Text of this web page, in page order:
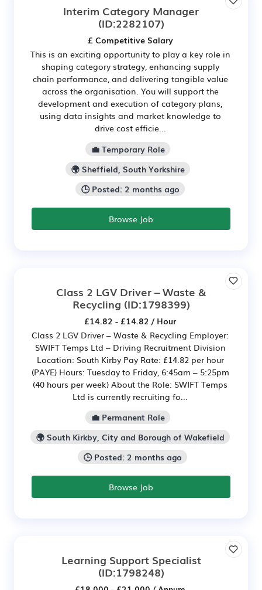
Interim Category Manager
(ID:2282107)
£ Competitive Salary
This is an exciting opportunity to play a key role in
shaping category strategy, enhancing supply
chain performance, and delivering tangible value
across the organisation. You will support the
development and execution of category plans,
using data insights and market knowledge to
drive cost efficie...
💼 Temporary Role
🌍 Sheffield, South Yorkshire
🕒 Posted: 2 months ago
Browse Job
Class 2 LGV Driver – Waste &
Recycling (ID:1798399)
£14.82 - £14.82 / Hour
Class 2 LGV Driver – Waste & Recycling Employer:
SWIFT Temps Ltd – Driving Recruitment Division
Location: South Kirby Pay Rate: £14.82 per hour
(PAYE) Hours: Tuesday to Friday, 6:45am – 5:25pm
(40 hours per week) About the Role: SWIFT Temps
Ltd is currently recruiting fo...
💼 Permanent Role
🌍 South Kirkby, City and Borough of Wakefield
🕒 Posted: 2 months ago
Browse Job
Learning Support Specialist
(ID:1798248)